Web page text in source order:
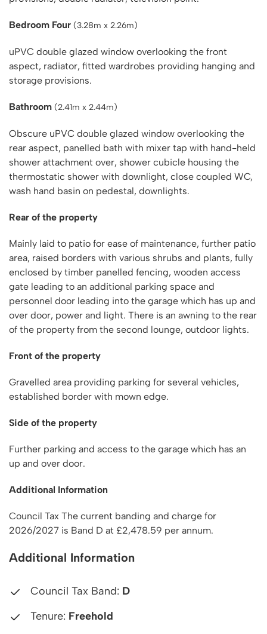
Bedroom Four (3.28m x 2.26m)
uPVC double glazed window overlooking the front
aspect, radiator, fitted wardrobes providing hanging and
storage provisions.
Bathroom (2.41m x 2.44m)
Obscure uPVC double glazed window overlooking the
rear aspect, panelled bath with mixer tap with hand-held
shower attachment over, shower cubicle housing the
thermostatic shower with downlight, close coupled WC,
wash hand basin on pedestal, downlights.
Rear of the property
Mainly laid to patio for ease of maintenance, further patio
area, raised borders with various shrubs and plants, fully
enclosed by timber panelled fencing, wooden access
gate leading to an additional parking space and
personnel door leading into the garage which has up and
over door, power and light. There is an awning to the rear
of the property from the second lounge, outdoor lights.
Front of the property
Gravelled area providing parking for several vehicles,
established border with mown edge.
Side of the property
Further parking and access to the garage which has an
up and over door.
Additional Information
Council Tax The current banding and charge for
2026/2027 is Band D at £2,478.59 per annum.
Additional Information
Council Tax Band: D
Tenure: Freehold